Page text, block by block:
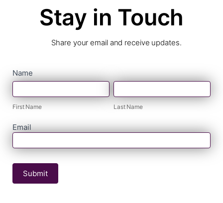
Stay in Touch
Share your email and receive updates.
contact
form
Name
First
Name
First Name
Last
Name
Last Name
Email
Submit